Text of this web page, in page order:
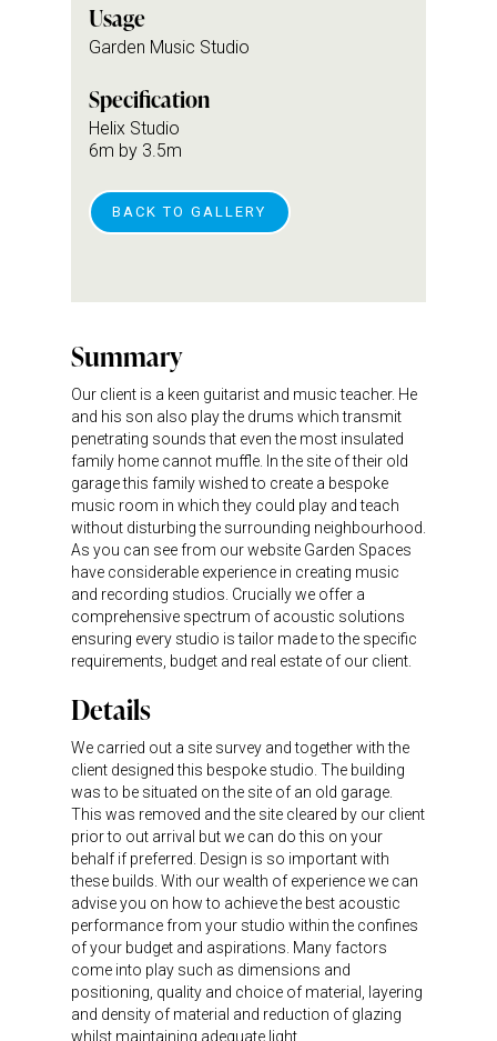
Usage
Garden Music Studio
Specification
Helix Studio
6m by 3.5m
BACK TO GALLERY
Summary
Our client is a keen guitarist and music teacher. He
and his son also play the drums which transmit
penetrating sounds that even the most insulated
family home cannot muffle. In the site of their old
garage this family wished to create a bespoke
music room in which they could play and teach
without disturbing the surrounding neighbourhood.
As you can see from our website Garden Spaces
have considerable experience in creating music
and recording studios. Crucially we offer a
comprehensive spectrum of acoustic solutions
ensuring every studio is tailor made to the specific
requirements, budget and real estate of our client.
Details
We carried out a site survey and together with the
client designed this bespoke studio. The building
was to be situated on the site of an old garage.
This was removed and the site cleared by our client
prior to out arrival but we can do this on your
behalf if preferred. Design is so important with
these builds. With our wealth of experience we can
advise you on how to achieve the best acoustic
performance from your studio within the confines
of your budget and aspirations. Many factors
come into play such as dimensions and
positioning, quality and choice of material, layering
and density of material and reduction of glazing
whilst maintaining adequate light.